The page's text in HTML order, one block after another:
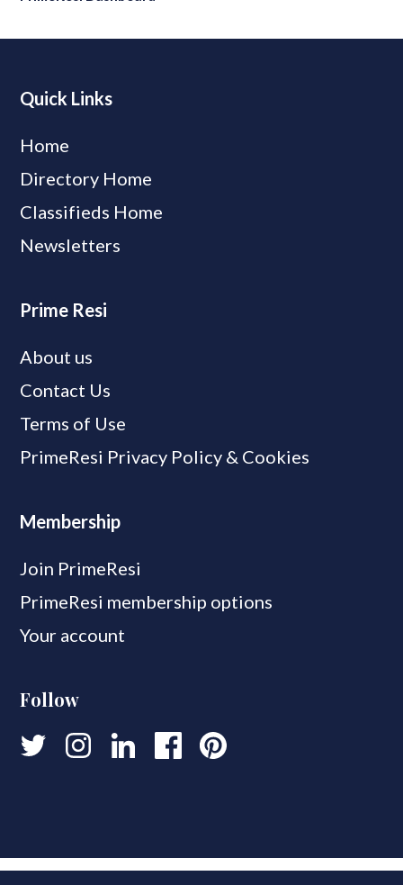
Quick Links
Home
Directory Home
Classifieds Home
Newsletters
Prime Resi
About us
Contact Us
Terms of Use
PrimeResi Privacy Policy & Cookies
Membership
Join PrimeResi
PrimeResi membership options
Your account
Follow